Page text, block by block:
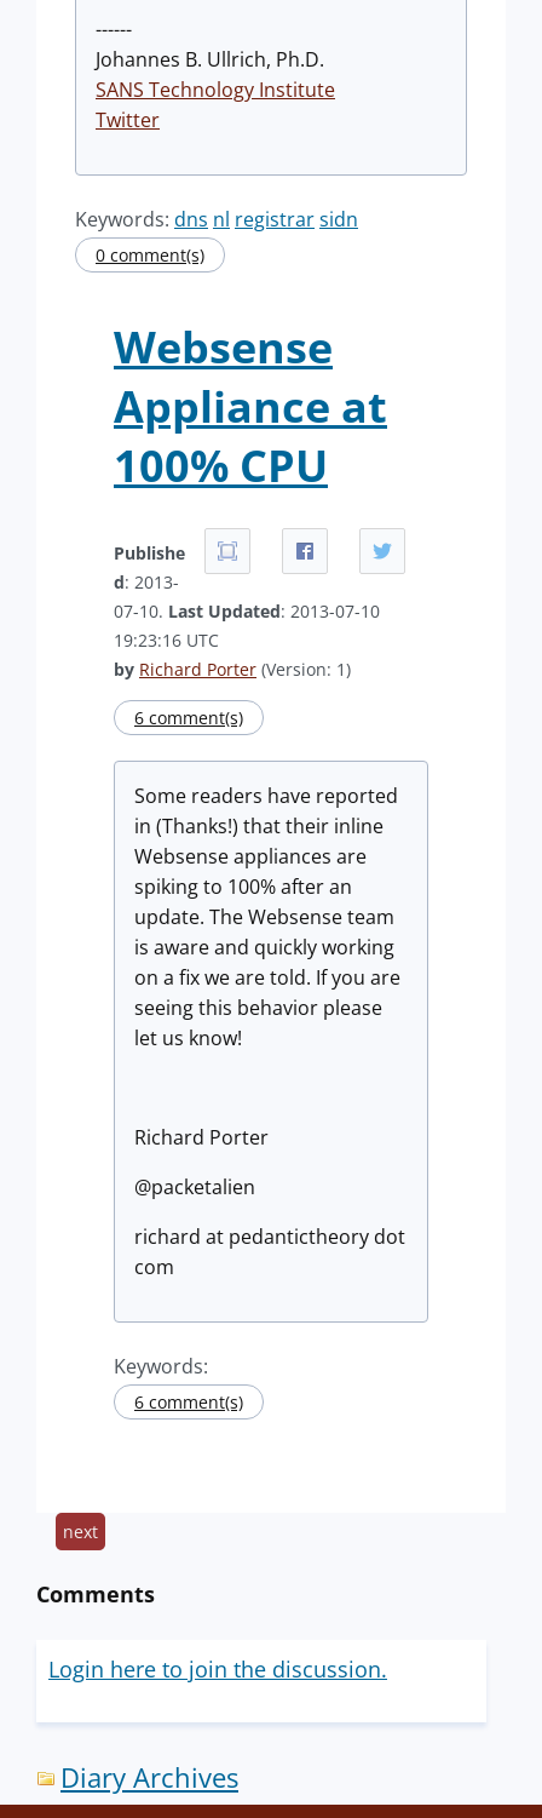
------
Johannes B. Ullrich, Ph.D.
SANS Technology Institute
Twitter
Keywords: dns nl registrarsidn
0 comment(s)
Websense
Appliance at
100% CPU
Publishe
d: 2013-
07-10. Last Updated: 2013-07-10
19:23:16 UTC
by Richard Porter (Version: 1)
6 comment(s)
Some readers have reported
in (Thanks!) that their inline
Websense appliances are
spiking to 100% after an
update. The Websense team
is aware and quickly working
on a fix we are told. If you are
seeing this behavior please
let us know!
Richard Porter
@packetalien
richard at pedantictheory dot
com
Keywords:
6 comment(s)
next
Comments
Login here to join the discussion.
Diary Archives